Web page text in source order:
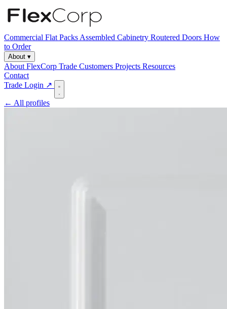
Commercial Flat Packs Assembled Cabinetry Routered Doors How
to Order
About ▾
About FlexCorp Trade Customers Projects Resources
Contact
Trade Login ↗
← All profiles